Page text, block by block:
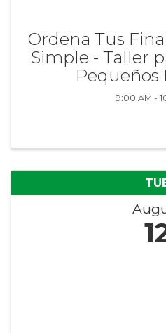
Ordena Tus
Simple - Taller
Pequeños
9:00 AM -